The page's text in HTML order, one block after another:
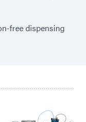
free dispensing